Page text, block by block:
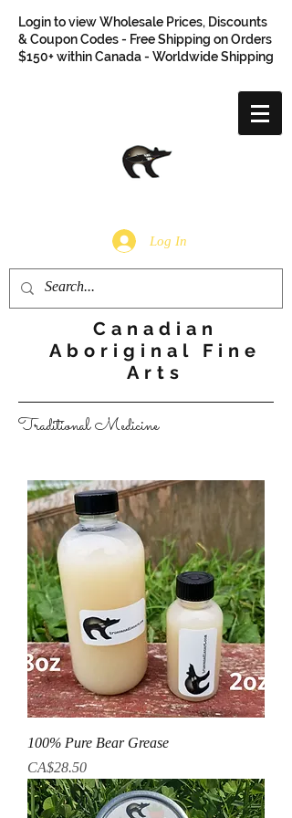
Login to view Wholesale Prices, Discounts
& Coupon Codes - Free Shipping on Orders
$150+ within Canada - Worldwide Shipping
Log In
Canadian
Aboriginal Fine
Arts
Traditional Medicine
100% Pure Bear Grease
Price
CA$28.50